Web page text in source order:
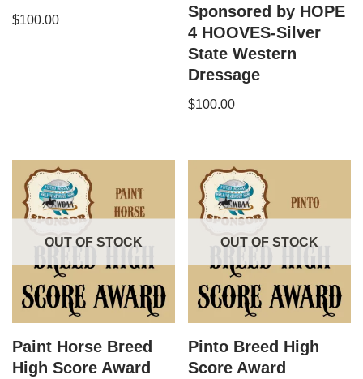
$100.00
Sponsored by HOPE
4 HOOVES-Silver
State Western
Dressage
$100.00
OUT OF STOCK
Paint Horse Breed
High Score Award
OUT OF STOCK
Pinto Breed High
Score Award